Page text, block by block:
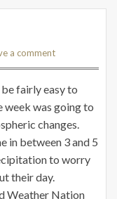
a comment
fairly easy to
week was going to
changes.
in between 3 and 5
to worry
their day.
Weather Nation